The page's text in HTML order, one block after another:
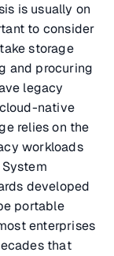
is usually on
to consider
storage
and procuring
legacy
native
relies on the
workloads
developed
portable
enterprises
that